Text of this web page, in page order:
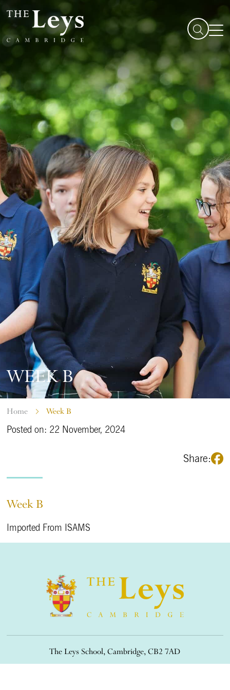
WEEK B
Home Week B
Posted on: 22 November, 2024
Share:
Week B
Imported From ISAMS
The Leys School, Cambridge, CB2 7AD